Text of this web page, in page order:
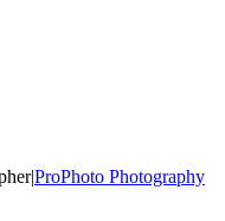
|ProPhoto Photography